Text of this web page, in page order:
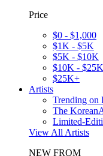
Price
$0 - $1,000
$1K - $5K
$5K - $10K
$10K - $25K
$25K+
Artists
Trending on
The
Limited-
View All Artists
NEW FROM